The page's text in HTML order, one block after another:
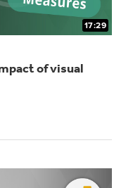
17:29
of visual